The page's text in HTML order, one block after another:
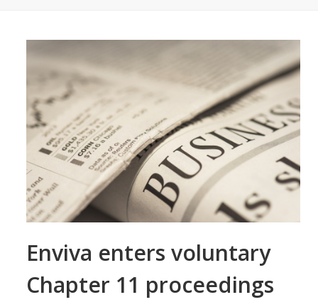
Enviva enters voluntary
Chapter 11 proceedings